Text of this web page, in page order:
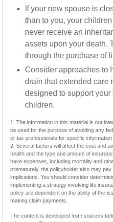
If your new spouse is
than to you, your
never receive an
assets upon your death.
through the purchase of
Consider approaches to
drain that extended care
designed to support
children.
1. The information in this material is not
be used for the purpose of avoiding any
or tax professionals for specific
2. Several factors will affect the cost and
health and the type and amount of
have expenses, including mortality and
prematurely, the policyholder also may
implications. You should consider
implementing a strategy involving life
policy are dependent on the ability of the
making claim payments.
The content is developed from sources